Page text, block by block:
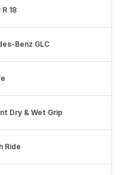
18
Benz GLC
Dry & Wet Grip
Ride